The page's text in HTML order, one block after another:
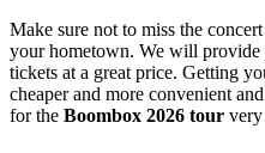
Make sure not to miss the
your hometown. We will
tickets at a great price. Getting
cheaper and more convenient
for the Boombox 2026 tour
Date Range